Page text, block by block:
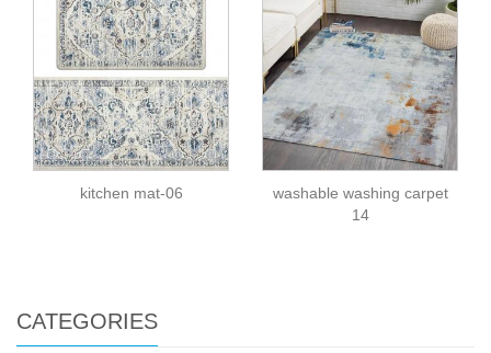
kitchen mat-06
washable washing carpet
14
CATEGORIES